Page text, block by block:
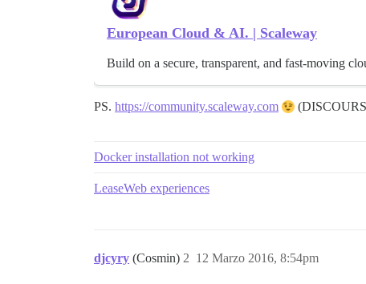
European Cloud & AI. | Scaleway
Build on a secure, transparent, and fast-moving
PS. https://community.scaleway.com
Docker installation not working
LeaseWeb experiences
djcyry (Cosmin) 12 Marzo 2016, 8:54pm
2